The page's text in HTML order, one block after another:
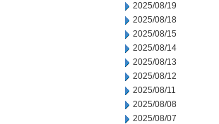
2025/08/19
2025/08/18
2025/08/15
2025/08/14
2025/08/13
2025/08/12
2025/08/11
2025/08/08
2025/08/07